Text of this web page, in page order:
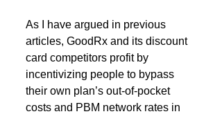
As I have argued in previous
articles, GoodRx and its discount
card competitors profit by
incentivizing people to bypass
their own plan’s out-of-pocket
costs and PBM network rates in